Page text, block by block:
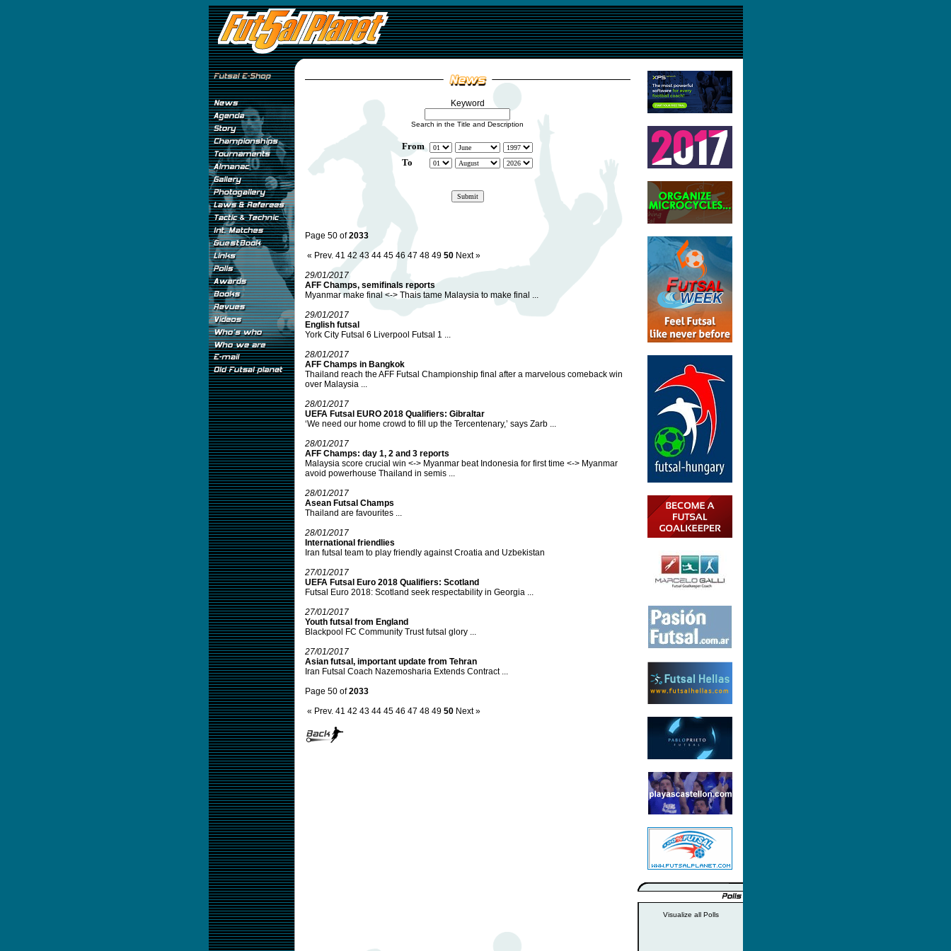
Keyword
Search in the Title and Description
From
To
Page 50 of2033
« Prev. 41 42 43 44 45 46 47 48 49 50 Next »
29/01/2017
AFF Champs, semifinals reports
Myanmar make final <-> Thais tame Malaysia to make final ...
29/01/2017
English futsal
York City Futsal 6 Liverpool Futsal 1 ...
28/01/2017
AFF Champs in Bangkok
Thailand reach the AFF Futsal Championship final after a marvelous comeback win
over Malaysia ...
28/01/2017
UEFA Futsal EURO 2018 Qualifiers: Gibraltar
‘We need our home crowd to fill up the Tercentenary,’ says Zarb ...
28/01/2017
AFF Champs: day 1, 2 and 3 reports
Malaysia score crucial win <-> Myanmar beat Indonesia for first time <-> Myanmar
avoid powerhouse Thailand in semis ...
28/01/2017
Asean Futsal Champs
Thailand are favourites ...
28/01/2017
International friendlies
Iran futsal team to play friendly against Croatia and Uzbekistan
27/01/2017
UEFA Futsal Euro 2018 Qualifiers: Scotland
Futsal Euro 2018: Scotland seek respectability in Georgia ...
27/01/2017
Youth futsal from England
Blackpool FC Community Trust futsal glory ...
27/01/2017
Asian futsal, important update from Tehran
Iran Futsal Coach Nazemosharia Extends Contract ...
Page 50 of2033
« Prev. 41 42 43 44 45 46 47 48 49 50 Next »
Visualize all Polls